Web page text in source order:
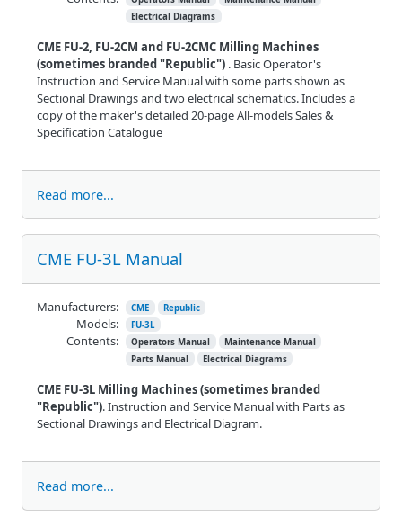
CME FU-2, FU-2CM and FU-2CMC Milling Machines
(sometimes branded "Republic") . Basic Operator's
Instruction and Service Manual with some parts shown as
Sectional Drawings and two electrical schematics. Includes a
copy of the maker's detailed 20-page All-models Sales &
Specification Catalogue
Electrical Diagrams
Read more...
CME FU-3L Manual
CME FU-3L Milling Machines(sometimes branded
"Republic"). Instruction and Service Manual with Parts as
Sectional Drawings and Electrical Diagram.
Manufacturers: CME Republic
Models: FU-3L
Contents: Operators Manual
Maintenance Manual
Parts Manual
Electrical Diagrams
Read more...